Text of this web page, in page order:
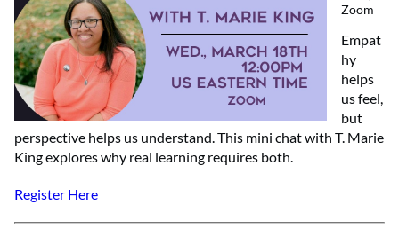
Zoom
Empat
hy
helps
us feel,
but
perspective helps us understand. This mini chat with T. Marie
King explores why real learning requires both.
Register Here